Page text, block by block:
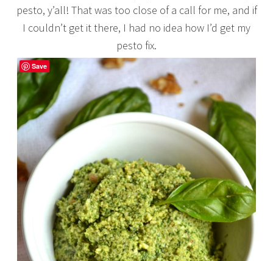
pesto, y’all! That was too close of a call for me, and if
I couldn’t get it there, I had no idea how I’d get my
pesto fix.
Save